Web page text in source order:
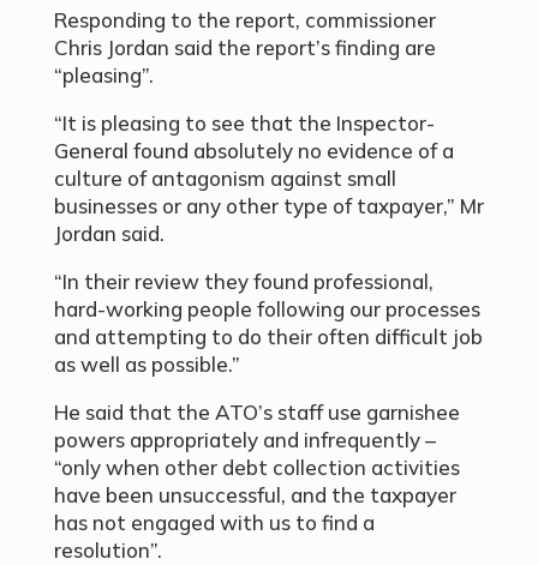
Responding to the report, commissioner
Chris Jordan said the report’s finding are
“pleasing”.
“It is pleasing to see that the Inspector-
General found absolutely no evidence of a
culture of antagonism against small
businesses or any other type of taxpayer,” Mr
Jordan said.
“In their review they found professional,
hard-working people following our processes
and attempting to do their often difficult job
as well as possible.”
He said that the ATO’s staff use garnishee
powers appropriately and infrequently –
“only when other debt collection activities
have been unsuccessful, and the taxpayer
has not engaged with us to find a
resolution”.